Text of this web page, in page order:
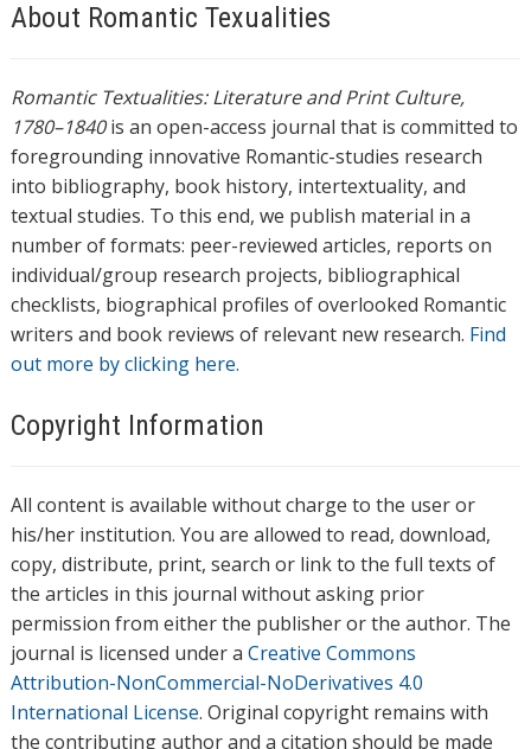
About Romantic Texualities
Romantic Textualities: Literature and Print Culture,
1780–1840is an open-access journal that is committed to
foregrounding innovative Romantic-studies research
into bibliography, book history, intertextuality, and
textual studies. To this end, we publish material in a
number of formats: peer-reviewed articles, reports on
individual/group research projects, bibliographical
checklists, biographical profiles of overlooked Romantic
writers and book reviews of relevant new research. Find
out more by clicking here.
Copyright Information
All content is available without charge to the user or
his/her institution. You are allowed to read, download,
copy, distribute, print, search or link to the full texts of
the articles in this journal without asking prior
permission from either the publisher or the author. The
journal is licensed under a Creative Commons
Attribution-NonCommercial-NoDerivatives 4.0
International License. Original copyright remains with
the contributing author and a citation should be made